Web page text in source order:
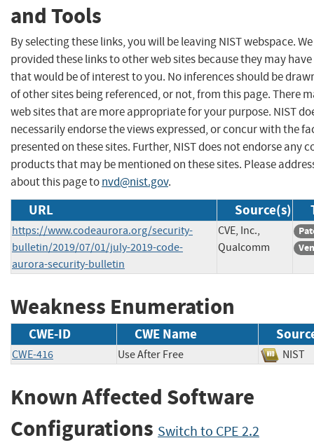
and Tools
By selecting these links, you will be leaving NIST webspace.
provided these links to other web sites because they may
that would be of interest to you. No inferences should be
of other sites being referenced, or not, from this page. There
web sites that are more appropriate for your purpose. NIST
necessarily endorse the views expressed, or concur with the
presented on these sites. Further, NIST does not endorse any
products that may be mentioned on these sites. Please
about this page tonvd@nist.gov.
URL Source(s)
https://www.codeaurora.org/security-
bulletin/2019/07/01/july-2019-code-
aurora-security-bulletin
CVE, Inc.,
Qualcomm
Weakness Enumeration
CWE-ID CWE Name
CWE-416 Use After Free
Known Affected Software
Configurations Switch to CPE 2.2